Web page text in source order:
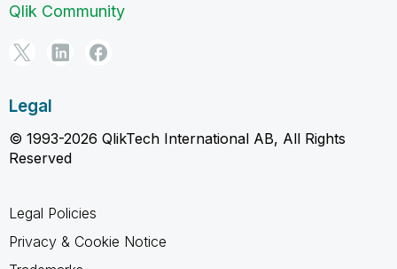
Qlik Community
Legal
© 1993-2026 QlikTech International AB, All Rights
Reserved
Legal Policies
Privacy & Cookie Notice